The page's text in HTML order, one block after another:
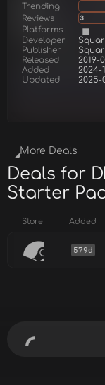
Trending
Reviews
3
Platforms
Developer
Publisher
Released
2019-
Added
2024-
Updated
2025-
More Deals
Deals for
Starter
Store Added
579d